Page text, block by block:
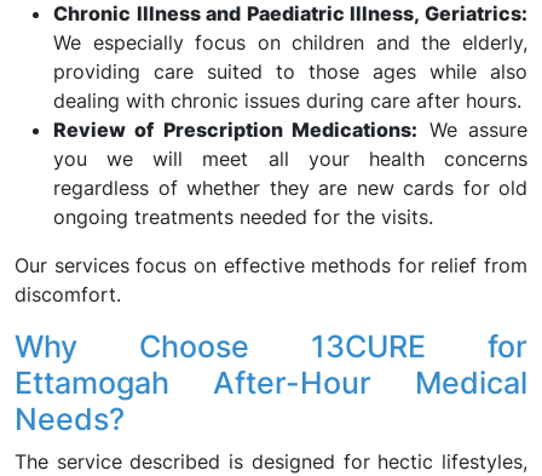
Chronic Illness and Paediatric Illness, Geriatrics:
We especially focus on children and the elderly,
providing care suited to those ages while also
dealing with chronic issues during care after hours.
Review of Prescription Medications: We assure
you we will meet all your health concerns
regardless of whether they are new cards for old
ongoing treatments needed for the visits.
Our services focus on effective methods for relief from
discomfort.
Why Choose 13CURE for
Ettamogah After-Hour Medical
Needs?
The service described is designed for hectic lifestyles,